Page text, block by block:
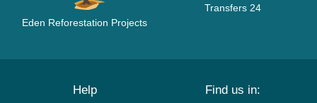
Eden Reforestation Projects
Transfers 24
Help Find us in: